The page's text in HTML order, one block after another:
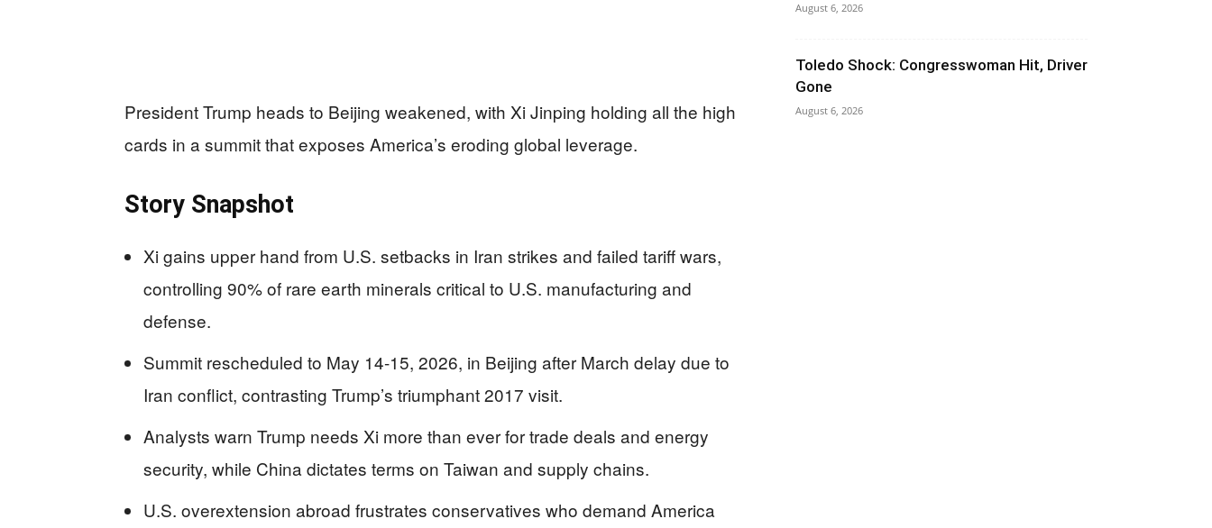
President Trump heads to Beijing weakened, with Xi Jinping holding all the high
cards in a summit that exposes America’s eroding global leverage.
Story Snapshot
Xi gains upper hand from U.S. setbacks in Iran strikes and failed tariff wars,
controlling 90% of rare earth minerals critical to U.S. manufacturing and
defense.
Summit rescheduled to May 14-15, 2026, in Beijing after March delay due to
Iran conflict, contrasting Trump’s triumphant 2017 visit.
Analysts warn Trump needs Xi more than ever for trade deals and energy
security, while China dictates terms on Taiwan and supply chains.
U.S. overextension abroad frustrates conservatives who demand America
August 6, 2026
Toledo Shock: Congresswoman Hit, Driver
Gone
August 6, 2026